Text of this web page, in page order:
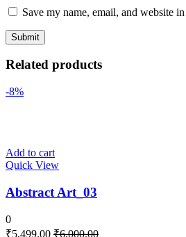
Save my name, email, and website
Related products
-8%
Add to cart
Quick View
Abstract Art_03
0
₹5,499.00 ₹6,000.00